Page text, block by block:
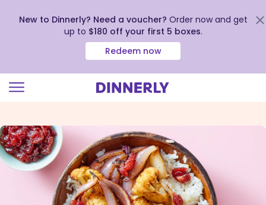
view
our
Accessibility
Statement
New to Dinnerly? Need a voucher? Order now and get
up to $180 off your first 5 boxes.
Redeem now